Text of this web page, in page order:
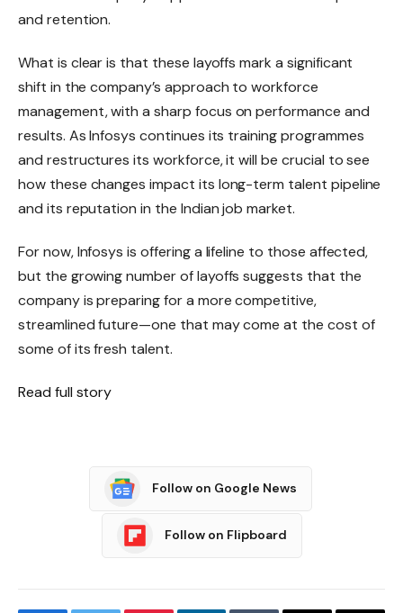
and retention.
What is clear is that these layoffs mark a significant
shift in the company’s approach to workforce
management, with a sharp focus on performance and
results. As Infosys continues its training programmes
and restructures its workforce, it will be crucial to see
how these changes impact its long-term talent pipeline
and its reputation in the Indian job market.
For now, Infosys is offering a lifeline to those affected,
but the growing number of layoffs suggests that the
company is preparing for a more competitive,
streamlined future—one that may come at the cost of
some of its fresh talent.
Read full story
Follow on Google News
Follow on Flipboard